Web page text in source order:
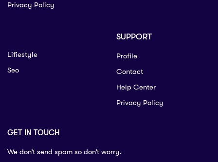
Privacy Policy
Lifiestyle
Seo
SUPPORT
Profile
Contact
Help Center
Privacy Policy
GET IN TOUCH
We don’t send spam so don’t worry.